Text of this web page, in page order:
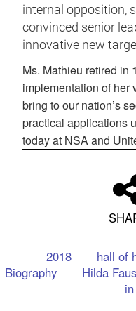
internal opposition,
convinced senior
innovative new
Ms. Mathieu retired in
implementation of her
bring to our nation’s
practical applications
today at NSA and
2018 hall of
Biography
Hilda